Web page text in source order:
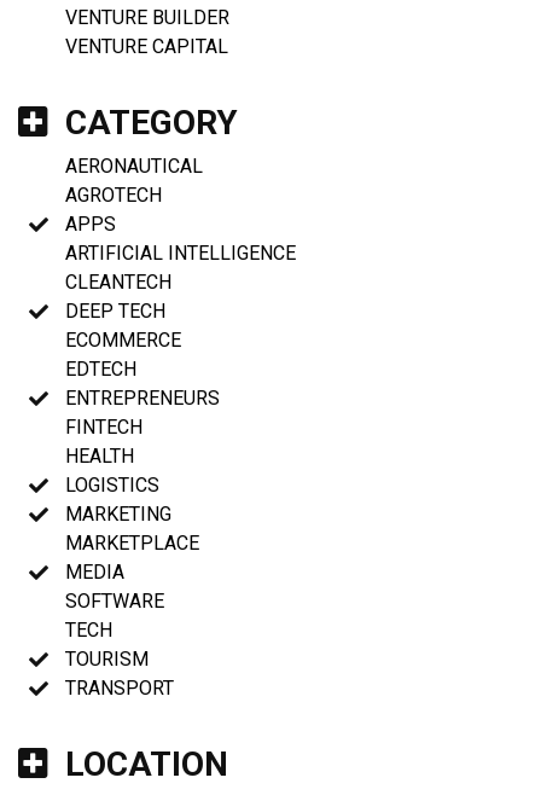
VENTURE BUILDER
VENTURE CAPITAL
CATEGORY
AERONAUTICAL
AGROTECH
APPS
ARTIFICIAL INTELLIGENCE
CLEANTECH
DEEP TECH
ECOMMERCE
EDTECH
ENTREPRENEURS
FINTECH
HEALTH
LOGISTICS
MARKETING
MARKETPLACE
MEDIA
SOFTWARE
TECH
TOURISM
TRANSPORT
LOCATION